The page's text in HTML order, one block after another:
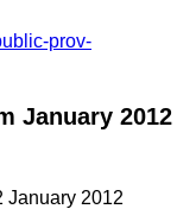
prov-
January 2012
January 2012